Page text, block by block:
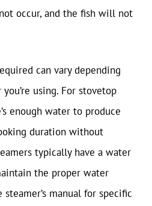
occur, and the fish will not
can vary depending
using. For stovetop
enough water to produce
duration without
typically have a water
the proper water
manual for specific